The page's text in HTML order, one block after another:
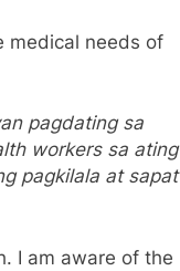
medical needs of
pagdating sa
workers sa ating
pagkilala at sapat
I am aware of the